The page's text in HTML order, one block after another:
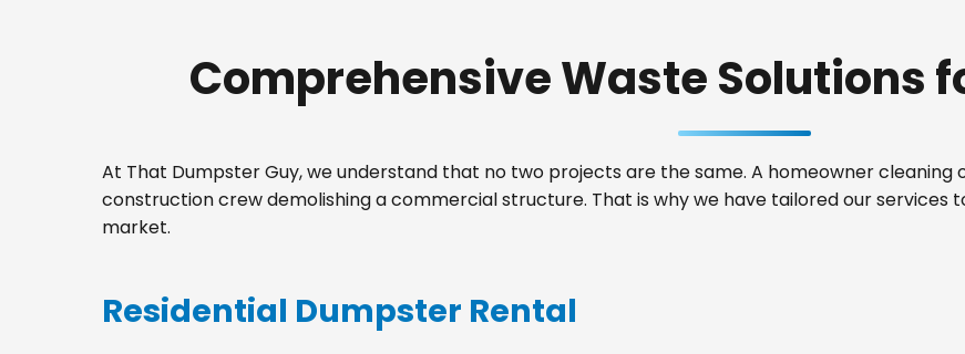
Comprehensive Waste Solutions
At That Dumpster Guy, we understand that no two projects are the same. A homeowner
construction crew demolishing a commercial structure. That is why we have tailored our services
market.
Residential Dumpster Rental